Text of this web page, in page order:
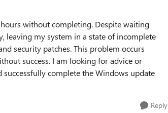
without completing. Despite waiting
leaving my system in a state of incomplete
security patches. This problem occurs
success. I am looking for advice or
complete the Windows update
Reply